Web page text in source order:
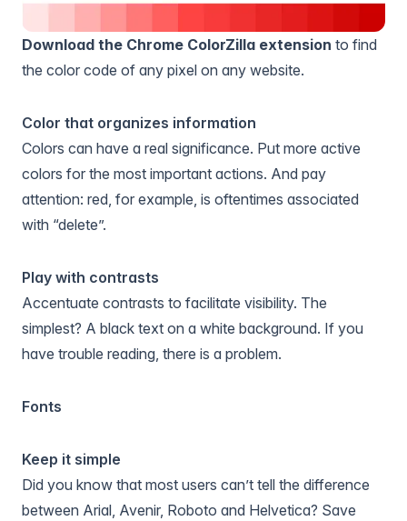
Download the Chrome ColorZilla extension to find
the color code of any pixel on any website.
Color that organizes information
Colors can have a real significance. Put more active
colors for the most important actions. And pay
attention: red, for example, is oftentimes associated
with “delete”.
Play with contrasts
Accentuate contrasts to facilitate visibility. The
simplest? A black text on a white background. If you
have trouble reading, there is a problem.
Fonts
Keep it simple
Did you know that most users can’t tell the difference
between Arial, Avenir, Roboto and Helvetica? Save